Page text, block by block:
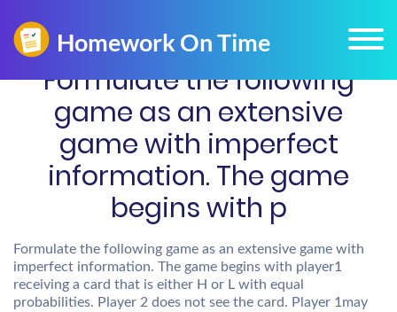
Formulate the following
game as an extensive
game with imperfect
information. The game
begins with p
Formulate the following game as an extensive game with
imperfect information. The game begins with player1
receiving a card that is either H or L with equal
probabilities. Player 2 does not see the card. Player 1may